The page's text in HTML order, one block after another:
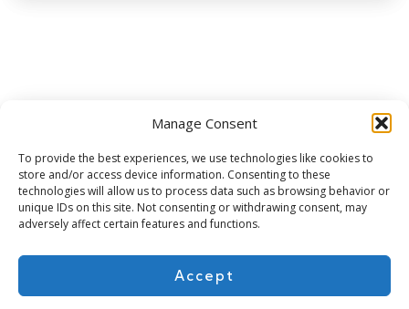
Manage Consent
To provide the best experiences, we use technologies like cookies to
store and/or access device information. Consenting to these
technologies will allow us to process data such as browsing behavior or
unique IDs on this site. Not consenting or withdrawing consent, may
adversely affect certain features and functions.
Accept
Subscribe for more